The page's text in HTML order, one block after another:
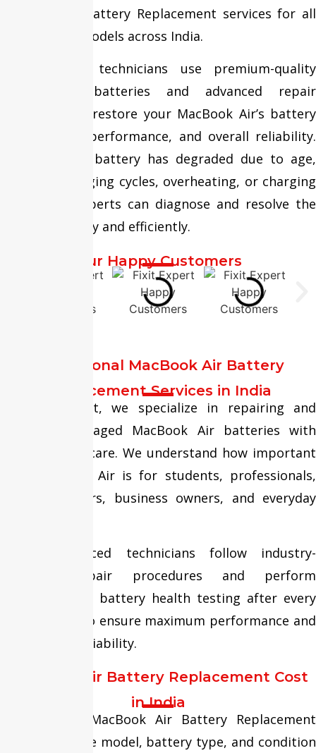
MacBook Air Battery Replacement services for all
MacBook Air models across India.
Our certified technicians use premium-quality
replacement batteries and advanced repair
techniques to restore your MacBook Air’s battery
life, charging performance, and overall reliability.
Whether your battery has degraded due to age,
excessive charging cycles, overheating, or charging
issues, our experts can diagnose and resolve the
problem quickly and efficiently.
Our Happy Customers
Professional MacBook Air Battery
Replacement Services in India
At Fixit Expert, we specialize in repairing and
replacing damaged MacBook Air batteries with
precision and care. We understand how important
your MacBook Air is for students, professionals,
remote workers, business owners, and everyday
Our experienced technicians follow industry-
standard repair procedures and perform
comprehensive battery health testing after every
replacement to ensure maximum performance and
long-lasting reliability.
MacBook Air Battery Replacement Cost
in India
The cost of MacBook Air Battery Replacement
depends on the model, battery type, and condition